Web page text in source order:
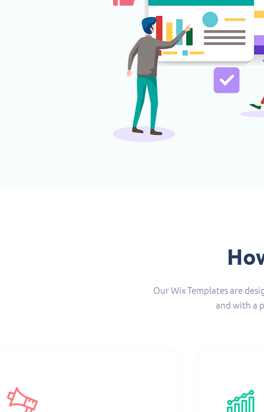
Our Wix Templates are
and with a